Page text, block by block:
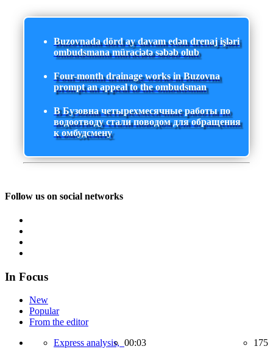
Buzovnada dörd ay davam edən drenaj işləri
ombudsmana müraciətə səbəb olub
Four-month drainage works in Buzovna
prompt an appeal to the ombudsman
В Бузовна четырехмесячные работы по
водоотводу стали поводом для обращения
к омбудсмену
Follow us on social networks
In Focus
New
Popular
From the editor
Express analysis, 00:03 175